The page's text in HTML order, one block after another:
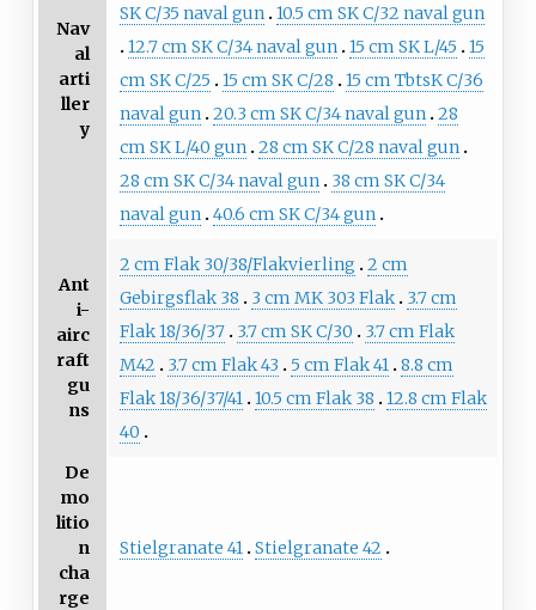
Nav
al
arti
ller
y
SK C/35 naval gun 10.5 cm SK C/32 naval gun
12.7 cm SK C/34 naval gun 15 cm SK L/45
15
cm SK C/25
15 cm SK C/28
15 cm TbtsK C/36
naval gun 20.3 cm SK C/34 naval gun 28
cm SK L/40 gun 28 cm SK C/28 naval gun
28 cm SK C/34 naval gun
38 cm SK C/34
naval gun 40.6 cm SK C/34 gun
Ant
i-
airc
raft
gu
ns
2 cm Flak 30/38/Flakvierling
2 cm
Gebirgsflak 38
3 cm MK 303 Flak
3.7 cm
Flak 18/36/37
3.7 cm SK C/30
3.7 cm Flak
M42
3.7 cm Flak 43 5 cm Flak 41 8.8 cm
Flak 18/36/37/41 10.5 cm Flak 38
12.8 cm Flak
40
De
mo
litio
n
cha
rge
Stielgranate 41 Stielgranate 42